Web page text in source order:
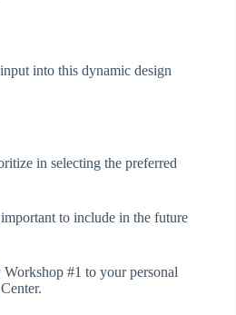
into this dynamic design
in selecting the preferred
to include in the future
#1 to your personal